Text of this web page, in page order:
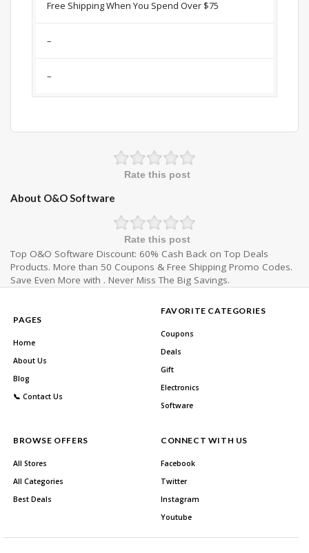
Free Shipping When You Spend Over $75
–
–
Rate this post
About O&O Software
Rate this post
Top O&O Software Discount: 60% Cash Back on Top Deals
Products. More than 50 Coupons & Free Shipping Promo Codes.
Save Even More with . Never Miss The Big Savings.
PAGES
Home
About Us
Blog
📞 Contact Us
FAVORITE CATEGORIES
Coupons
Deals
Gift
Electronics
Software
BROWSE OFFERS
All Stores
All Categories
Best Deals
CONNECT WITH US
Facebook
Twitter
Instagram
Youtube